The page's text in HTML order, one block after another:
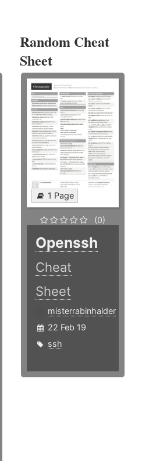
Random Cheat
Sheet
1 Page
(0)
Openssh
Cheat
Sheet
misterrabinhalder
22 Feb 19
ssh